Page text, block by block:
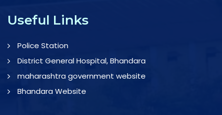
Useful Links
Police Station
District General Hospital, Bhandara
maharashtra government website
Bhandara Website